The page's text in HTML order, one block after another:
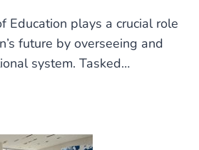
Education plays a crucial role
future by overseeing and
system. Tasked…